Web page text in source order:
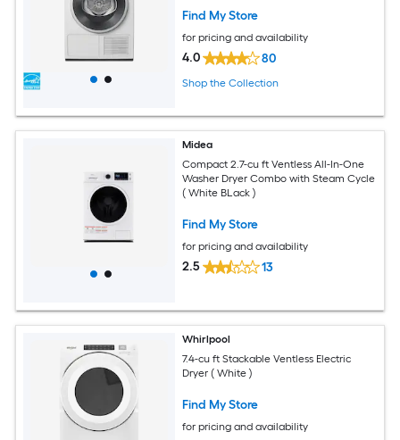
Find My Store
for pricing and availability
4.0 80
Shop the Collection
Midea
Compact 2.7-cu ft Ventless All-In-One
Washer Dryer Combo with Steam Cycle
( White BLack )
Find My Store
for pricing and availability
2.5 13
Whirlpool
7.4-cu ft Stackable Ventless Electric
Dryer ( White )
Find My Store
for pricing and availability